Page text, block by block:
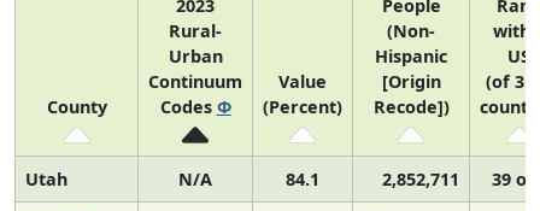
County
2023
Rural-
Urban
Continuum
Codes Φ
Value
(Percent)
People
(Non-
Hispanic
[Origin
Recode])
Rank
US
(of
Utah N/A 84.1 2,852,711
39 of